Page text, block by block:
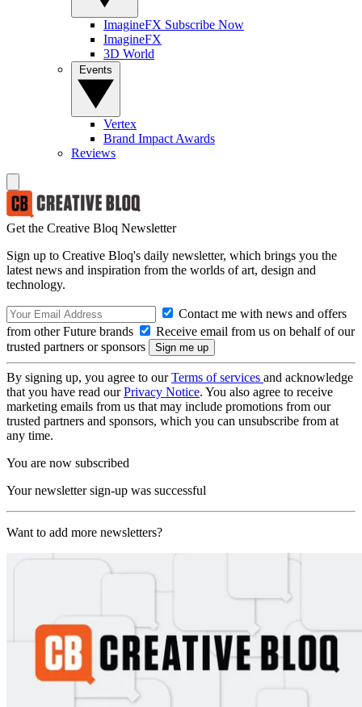
ImagineFX Subscribe Now
ImagineFX
3D World
Vertex
Brand Impact Awards
Reviews
Get the Creative Bloq Newsletter
Sign up to Creative Bloq's daily newsletter, which brings you the
latest news and inspiration from the worlds of art, design and
technology.
Contact me with news and offers
from other Future brands
Receive email from us on behalf of our
trusted partners or sponsors
By signing up, you agree to ourTerms of services and acknowledge
that you have read ourPrivacy Notice. You also agree to receive
marketing emails from us that may include promotions from our
trusted partners and sponsors, which you can unsubscribe from at
any time.
You are now subscribed
Your newsletter sign-up was successful
Want to add more newsletters?